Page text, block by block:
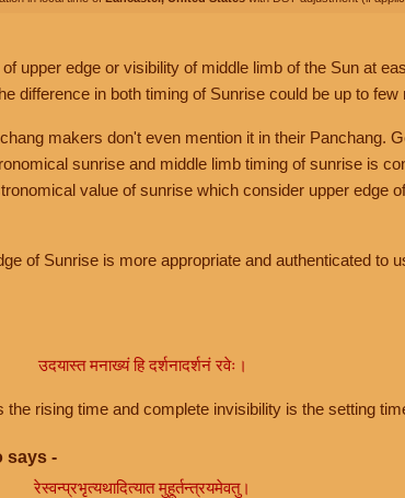
upper edge or visibility of middle limb of the Sun at
difference in both timing of Sunrise could be up to few
makers don't even mention it in their Panchang.
sunrise and middle limb timing of sunrise is
value of sunrise which consider upper edge
of Sunrise is more appropriate and authenticated to
उदयास्त मनाख्यं हि दर्शनादर्शनं रवेः।
rising time and complete invisibility is the setting
says -
रेस्वन्प्रभृत्यथादित्यात मुहूर्तन्त्रयमेवतु।